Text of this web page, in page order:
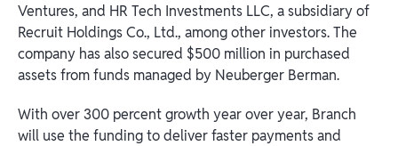
Ventures, and HR Tech Investments LLC, a subsidiary of
Recruit Holdings Co., Ltd., among other investors. The
company has also secured $500 million in purchased
assets from funds managed by Neuberger Berman.
With over 300 percent growth year over year, Branch
will use the funding to deliver faster payments and